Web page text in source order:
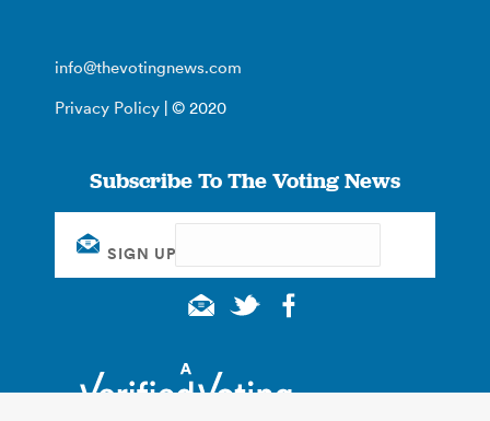
info@thevotingnews.com
Privacy Policy | © 2020
Subscribe To The Voting News